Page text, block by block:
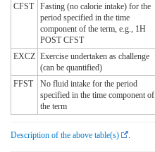
CFST
Fasting (no calorie intake) for the
period specified in the time
component of the term, e.g., 1H
POST CFST
EXCZ Exercise undertaken as challenge
(can be quantified)
FFST
No fluid intake for the period
specified in the time component of
the term
Description of the above table(s)